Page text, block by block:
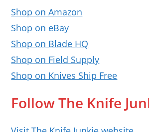
Shop on Amazon
Shop on eBay
Shop on Blade HQ
Shop on Field Supply
Shop on Knives Ship Free
Follow The Knife